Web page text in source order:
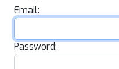
Email:
Password: